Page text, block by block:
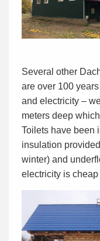
Several other
are over 100
and electricity –
meters deep
Toilets have been
insulation
winter) and
electricity is